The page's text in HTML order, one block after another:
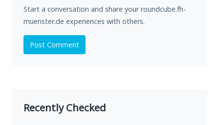
Start a conversation and share your roundcube.fh-
muenster.de experiences with others.
Post Comment
Recently Checked